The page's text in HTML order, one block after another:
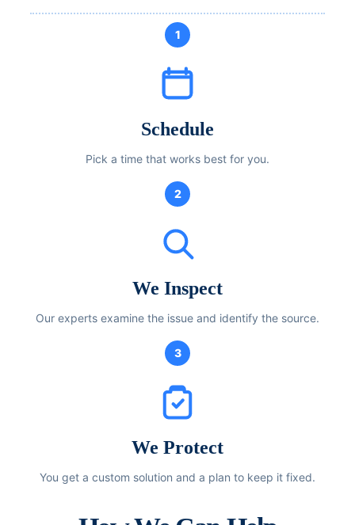
1
Schedule
Pick a time that works best for you.
2
We Inspect
Our experts examine the issue and identify the source.
3
We Protect
You get a custom solution and a plan to keep it fixed.